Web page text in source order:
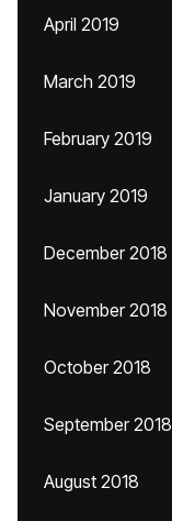
April 2019
March 2019
February 2019
January 2019
December 2018
November 2018
October 2018
September 2018
August 2018